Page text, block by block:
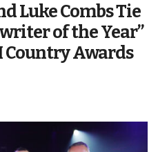
Luke Combs Tie
of the Year”
Country Awards